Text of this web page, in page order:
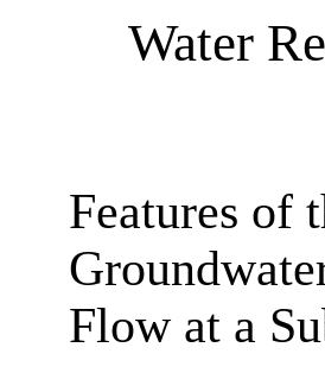
Water
Features of
Flow at a